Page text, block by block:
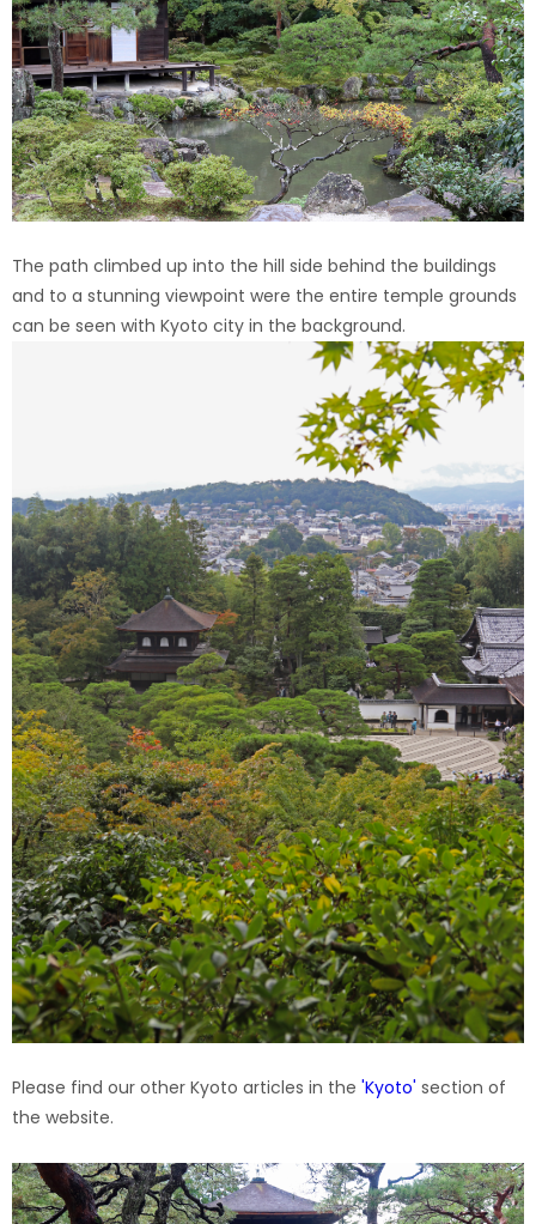
The path climbed up into the hill side behind the buildings
and to a stunning viewpoint were the entire temple grounds
can be seen with Kyoto city in the background.
Please find our other Kyoto articles in the 'Kyoto' section of
the website.